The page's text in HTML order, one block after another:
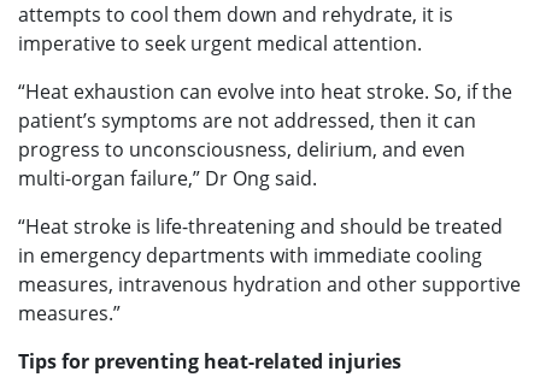
attempts to cool them down and rehydrate, it is
imperative to seek urgent medical attention.
“Heat exhaustion can evolve into heat stroke. So, if the
patient’s symptoms are not addressed, then it can
progress to unconsciousness, delirium, and even
multi-organ failure,” Dr Ong said.
“Heat stroke is life-threatening and should be treated
in emergency departments with immediate cooling
measures, intravenous hydration and other supportive
measures.”
Tips for preventing heat-related injuries